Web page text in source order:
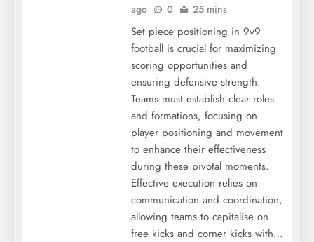
ago
0 25 mins
Set piece positioning in 9v9
football is crucial for maximizing
scoring opportunities and
ensuring defensive strength.
Teams must establish clear roles
and formations, focusing on
player positioning and movement
to enhance their effectiveness
during these pivotal moments.
Effective execution relies on
communication and coordination,
allowing teams to capitalise on
free kicks and corner kicks with…